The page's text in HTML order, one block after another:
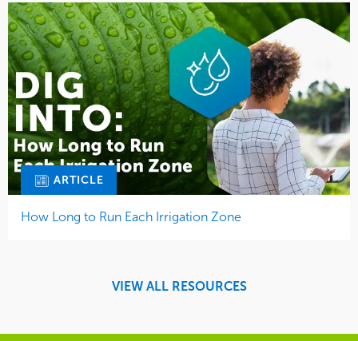
ARTICLE
How Long to Run Each Irrigation Zone
VIEW ALL RESOURCES